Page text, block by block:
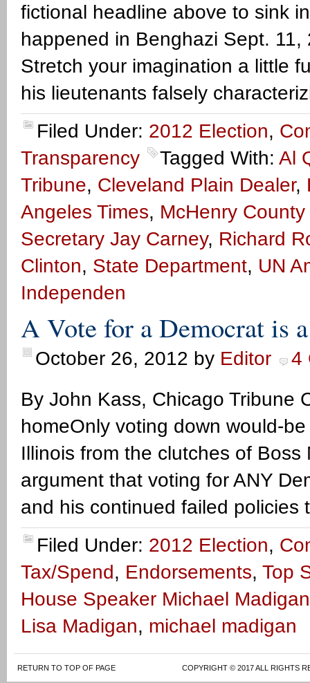
fictional headline above to sink
happened in Benghazi Sept.
Stretch your imagination a little
his lieutenants falsely
Filed Under: 2012 Election,
Transparency
Tagged With: Al
Tribune, Cleveland Plain Dealer,
Angeles Times, McHenry
Secretary Jay Carney, Richard
Clinton, State Department, UN
Independen
A Vote for a Democrat is
October 26, 2012 by Editor
4
By John Kass, Chicago Tribune
homeOnly voting down would-
Illinois from the clutches of
argument that voting for ANY
and his continued failed
Filed Under: 2012 Election,
Tax/Spend, Endorsements, Top
House Speaker Michael Madigan
Lisa Madigan, michael madigan
RETURN TO TOP OF PAGE COPYRIGHT © 2017 ALL RIGHTS